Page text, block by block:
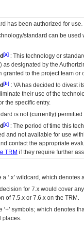
has been authorized for use.
standard can be
[a] : This technology or
) as designated by the
to the project team
[b] : VAhas decided to divest
their use of the
the specific entry.
is not (currently)
[c] : The period of time this
and not available for use
contact the appropriate
TRM if they require further
‘.x’ wildcard, which
for 7.x would cover
of 7.5.x or 7.6.x on the TRM.
symbols; which denotes
places.